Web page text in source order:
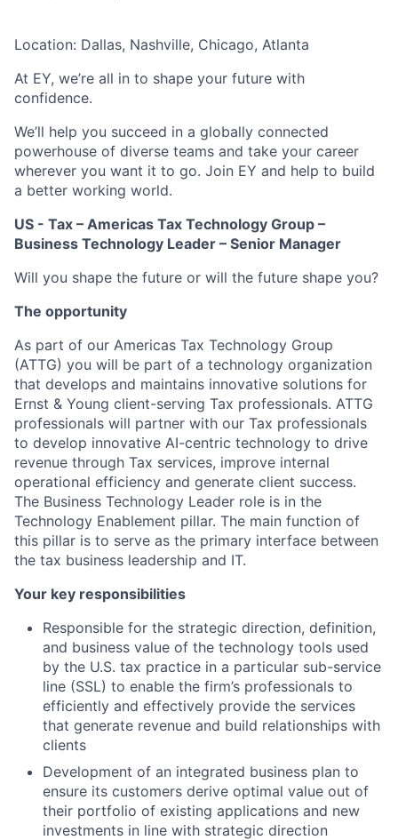
Location: Dallas, Nashville, Chicago, Atlanta
At EY, we’re all in to shape your future with
confidence.
We’ll help you succeed in a globally connected
powerhouse of diverse teams and take your career
wherever you want it to go. Join EY and help to build
a better working world.
US - Tax – Americas Tax Technology Group –
Business Technology Leader – Senior Manager
Will you shape the future or will the future shape you?
The opportunity
As part of our Americas Tax Technology Group
(ATTG) you will be part of a technology organization
that develops and maintains innovative solutions for
Ernst & Young client-serving Tax professionals. ATTG
professionals will partner with our Tax professionals
to develop innovative AI-centric technology to drive
revenue through Tax services, improve internal
operational efficiency and generate client success.
The Business Technology Leader role is in the
Technology Enablement pillar. The main function of
this pillar is to serve as the primary interface between
the tax business leadership and IT.
Your key responsibilities
Responsible for the strategic direction, definition,
and business value of the technology tools used
by the U.S. tax practice in a particular sub-service
line (SSL) to enable the firm’s professionals to
efficiently and effectively provide the services
that generate revenue and build relationships with
clients
Development of an integrated business plan to
ensure its customers derive optimal value out of
their portfolio of existing applications and new
investments in line with strategic direction